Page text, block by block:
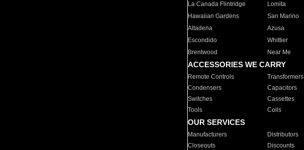
La Canada Flintridge
Lomita
Hawaiian Gardens
San Marino
Altadena
Azusa
Escondido
Whittier
Brentwood
Near Me
ACCESSORIES WE CARRY
Remote Controls Transformers
Condensers
Capacitors
Switches
Cassettes
Tools
Coils
OUR SERVICES
Manufacturers Distributors
Closeouts
Discounts